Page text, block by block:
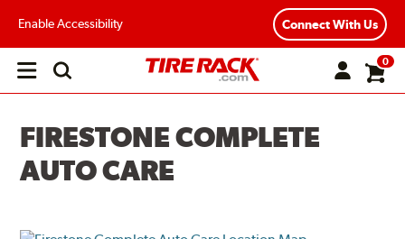
Enable Accessibility Connect With Us
Open
0
FIRESTONE COMPLETE
AUTO CARE